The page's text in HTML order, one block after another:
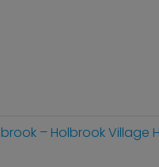
– Holbrook Village